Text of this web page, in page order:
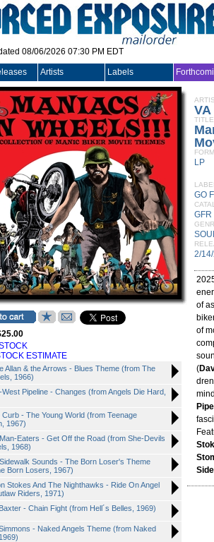
08/06/2026 07:30 PM EDT
Artists Labels
ESTIMATE
Allan & the Arrows - Blues Theme (from The
1966)
Pipeline - Changes (from Angels Die Hard,
Curb - The Young World (from Teenage
1967)
Eaters - Get Off the Road (from She-Devils
1968)
Sounds - The Born Loser's Theme
Born Losers, 1967)
Stokes And The Nighthawks - Ride On Angel
Riders, 1971)
- Chain Fight (from Hell´s Belles, 1969)
- Naked Angels Theme (from Naked
VA
TITLE
LP
GO
2/
of
of
(
Side